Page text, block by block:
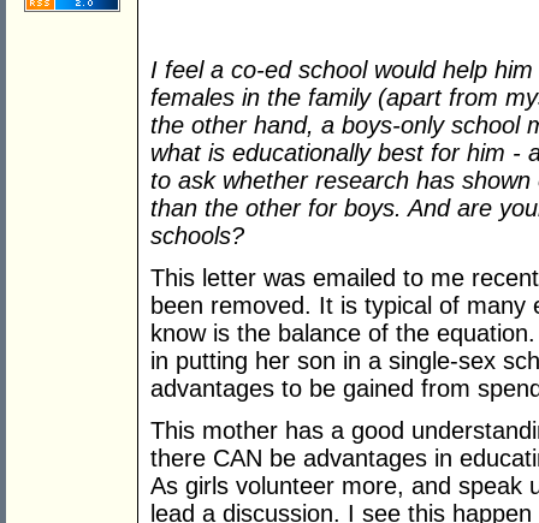
I feel a co-ed school would help
females in the family (apart from
the other hand, a boys-only school
what is educationally best for him -
to ask whether research has
than the other for boys. And are
schools?
This letter was emailed to me
been removed. It is typical of
know is the balance of the
in putting her son in a single-sex
advantages to be gained from
This mother has a good
there CAN be advantages in
As girls volunteer more, and speak
lead a discussion. I see this